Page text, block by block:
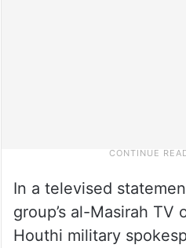
In a televised
group’s al-Masirah TV
Houthi military